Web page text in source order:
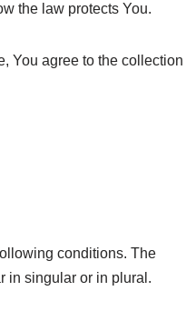
the law protects You.
You agree to the collection
conditions. The
in singular or in plural.